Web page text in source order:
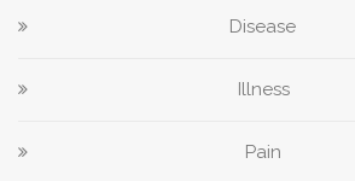
Disease
Illness
Pain